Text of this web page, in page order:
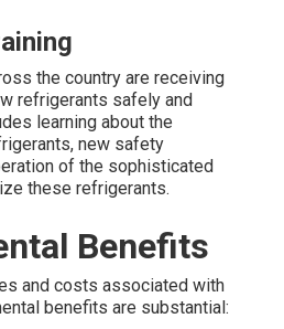
the country are receiving
refrigerants safely and
learning about the
new safety
of the sophisticated
these refrigerants.
Benefits
and costs associated with
benefits are substantial: